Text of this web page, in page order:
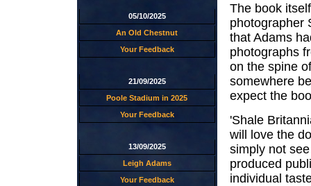
05/10/2025
An Old Chestnut
Your Feedback
21/09/2025
Poole Stadium in 2025
Your Feedback
13/09/2025
Leigh Adams
Your Feedback
The book
photographer
that Adams
photographs
on the spine
somewhere
expect the
'Shale
will love the
simply not
produced
individual